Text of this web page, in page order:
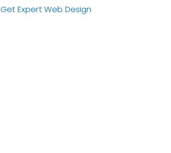
Get Expert Web Design